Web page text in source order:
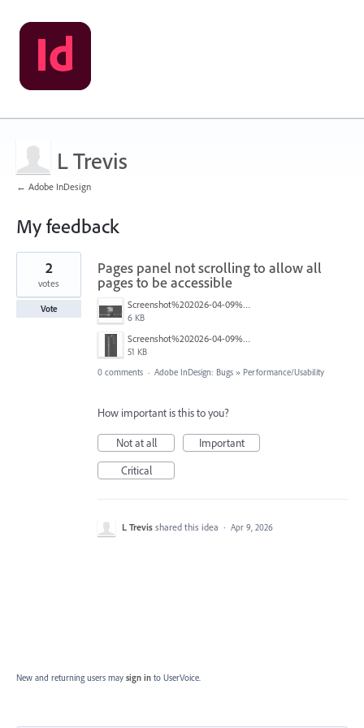
L Trevis
← Adobe InDesign
My feedback
1
found
Pages panel not scrolling to allow all
pages to be accessible
Screenshot%202026-04-09%20101442.png
6 KB
Screenshot%202026-04-09%20101427.png
51 KB
2
votes
Vote
0 comments · Adobe InDesign: Bugs » Performance/Usability
How important is this to you?
Not at all
Important
Critical
L Trevis shared this idea · Apr 9, 2026
New and returning users may sign in to UserVoice.